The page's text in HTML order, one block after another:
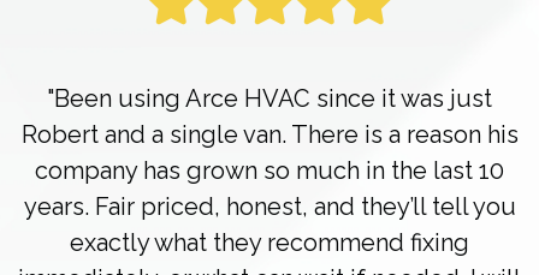
"Been using Arce HVAC since it was just
Robert and a single van. There is a reason his
company has grown so much in the last 10
years. Fair priced, honest, and they’ll tell you
exactly what they recommend fixing